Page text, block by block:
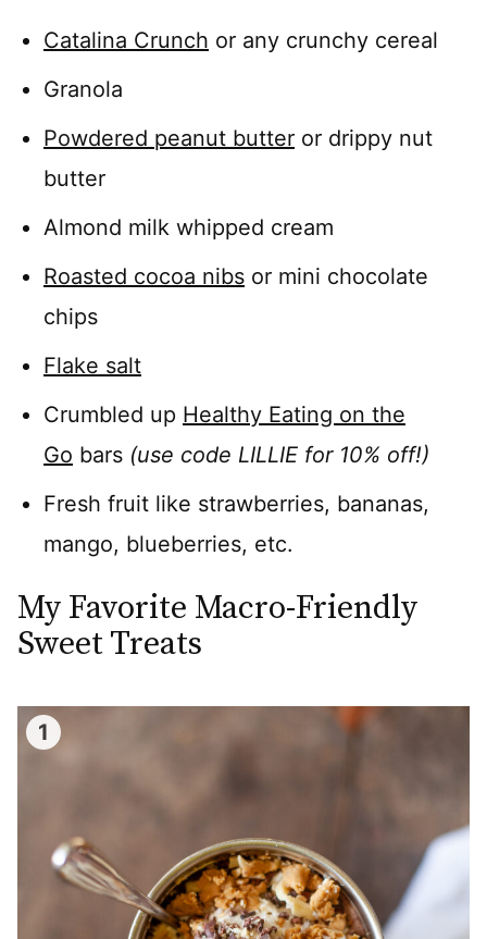
Catalina Crunch or any crunchy cereal
Granola
Powdered peanut butter or drippy nut
butter
Almond milk whipped cream
Roasted cocoa nibs or mini chocolate
chips
Flake salt
Crumbled up Healthy Eating on the
Go bars (use code LILLIE for 10% off!)
Fresh fruit like strawberries, bananas,
mango, blueberries, etc.
My Favorite Macro-Friendly
Sweet Treats
1